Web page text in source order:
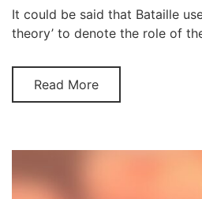
concepts
and
It could be said that Bataille
theory’ to denote the role of
Read More